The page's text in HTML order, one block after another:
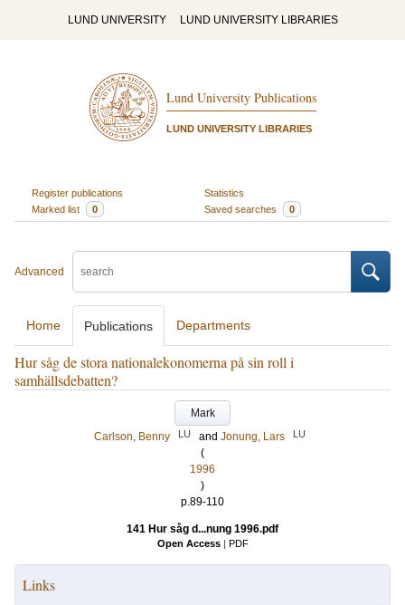
LUND UNIVERSITY LUND UNIVERSITY LIBRARIES
Lund University Publications
LUND UNIVERSITY LIBRARIES
Register publications
Statistics
Marked list
0 Saved searches 0
Advanced
Home Publications Departments
Hur såg de stora nationalekonomerna på sin roll i
samhällsdebatten?
Mark
Carlson, Benny
LU and Jonung, Lars LU
(
1996
)
p.89-110
141 Hur såg d...nung 1996.pdf
Open Access | PDF
Links